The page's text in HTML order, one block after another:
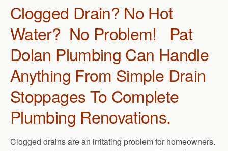
Clogged Drain? No Hot
Water? No Problem! Pat
Dolan Plumbing Can Handle
Anything From Simple Drain
Stoppages To Complete
Plumbing Renovations.
Clogged drains are an irritating problem for homeowners.